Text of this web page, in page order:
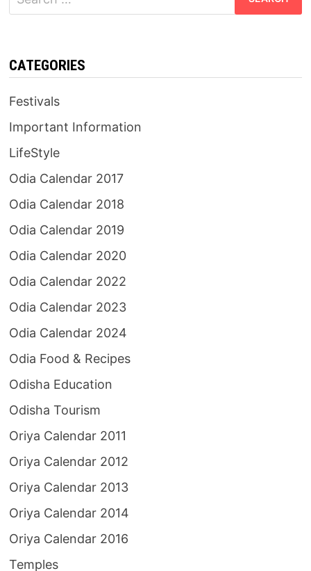
for:
CATEGORIES
Festivals
Important Information
LifeStyle
Odia Calendar 2017
Odia Calendar 2018
Odia Calendar 2019
Odia Calendar 2020
Odia Calendar 2022
Odia Calendar 2023
Odia Calendar 2024
Odia Food & Recipes
Odisha Education
Odisha Tourism
Oriya Calendar 2011
Oriya Calendar 2012
Oriya Calendar 2013
Oriya Calendar 2014
Oriya Calendar 2016
Temples